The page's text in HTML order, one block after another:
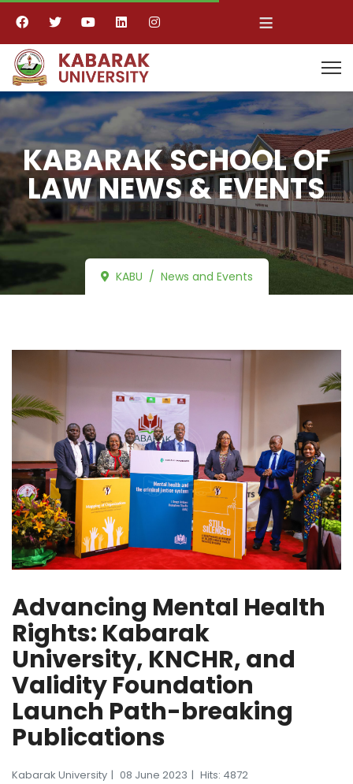
≡
KABARAK SCHOOL OF
LAW NEWS & EVENTS
KABU News and Events
Advancing Mental Health
Rights: Kabarak
University, KNCHR, and
Validity Foundation
Launch Path-breaking
Publications
Kabarak University 08 June 2023 Hits: 4872